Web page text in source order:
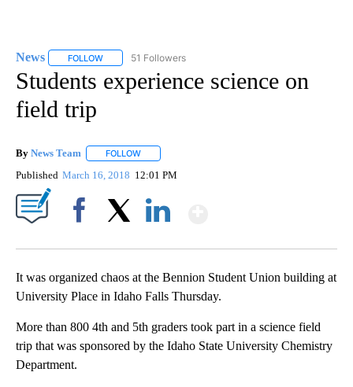
News FOLLOW FOLLOW "NEWS" TO RECEIVE NOTIFICATIONS ABOUT
51 Followers
Students experience science on
field trip
By News Team FOLLOW
Published March 16, 2018 12:01 PM
It was organized chaos at the Bennion Student Union building at
University Place in Idaho Falls Thursday.
More than 800 4th and 5th graders took part in a science field
trip that was sponsored by the Idaho State University Chemistry
Department.